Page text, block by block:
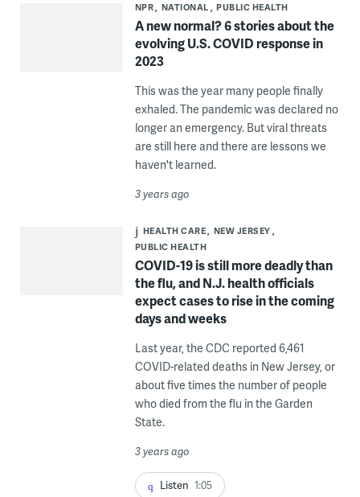
NPR NATIONAL PUBLIC HEALTH
A new normal? 6 stories about the
evolving U.S. COVID response in
2023
This was the year many people finally
exhaled. The pandemic was declared no
longer an emergency. But viral threats
are still here and there are lessons we
haven't learned.
3 years ago
HEALTH CARE
NEW JERSEY
PUBLIC HEALTH
COVID-19 is still more deadly than
the flu, and N.J. health officials
expect cases to rise in the coming
days and weeks
Last year, the CDC reported 6,461
COVID-related deaths in New Jersey, or
about five times the number of people
who died from the flu in the Garden
State.
3 years ago
Listen 1:05